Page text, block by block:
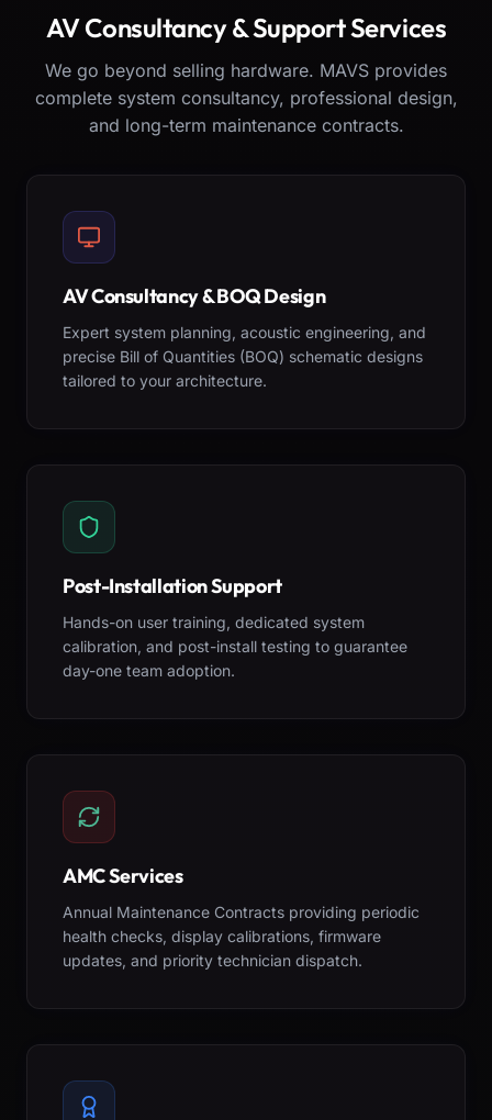
AV Consultancy & Support Services
We go beyond selling hardware. MAVS provides
complete system consultancy, professional design,
and long-term maintenance contracts.
AV Consultancy & BOQ Design
Expert system planning, acoustic engineering, and
precise Bill of Quantities (BOQ) schematic designs
tailored to your architecture.
Post-Installation Support
Hands-on user training, dedicated system
calibration, and post-install testing to guarantee
day-one team adoption.
AMC Services
Annual Maintenance Contracts providing periodic
health checks, display calibrations, firmware
updates, and priority technician dispatch.